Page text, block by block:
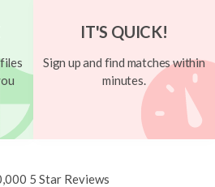
IT'S QUICK!
Sign up and find matches within
minutes.
5 Star Reviews